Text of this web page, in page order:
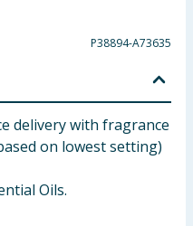
P38894-A73635
delivery with fragrance
on lowest setting)
Oils.